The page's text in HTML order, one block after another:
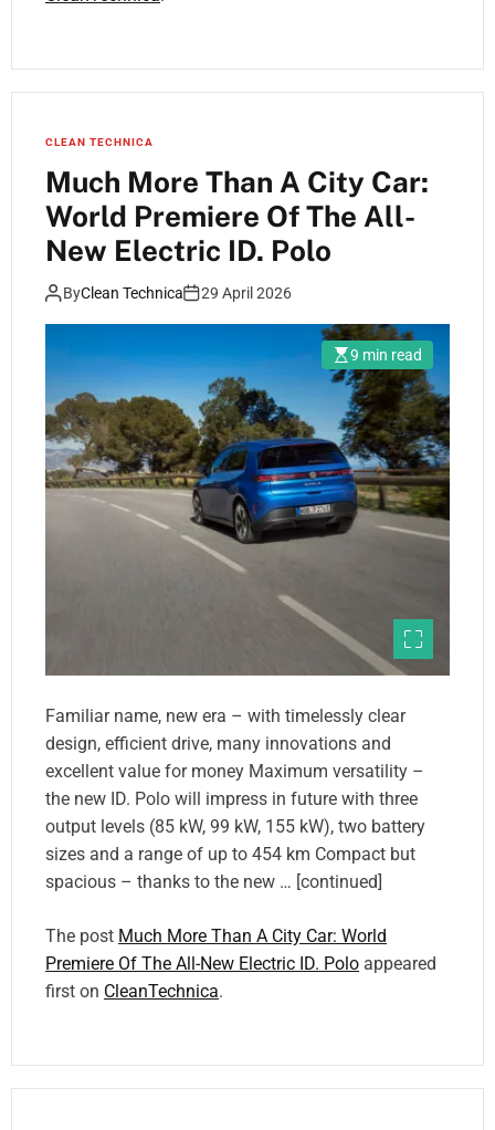
CLEAN TECHNICA
Much More Than A City Car:
World Premiere Of The All-
New Electric ID. Polo
ByClean Technica 29 April 2026
9 min read
Familiar name, new era – with timelessly clear
design, efficient drive, many innovations and
excellent value for money Maximum versatility –
the new ID. Polo will impress in future with three
output levels (85 kW, 99 kW, 155 kW), two battery
sizes and a range of up to 454 km Compact but
spacious – thanks to the new … [continued]
The post Much More Than A City Car: World
Premiere Of The All-New Electric ID. Polo appeared
first on CleanTechnica.